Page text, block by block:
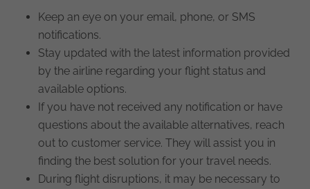
Keep an eye on your email, phone, or SMS
notifications.
Stay updated with the latest information provided
by the airline regarding your flight status and
available options.
If you have not received any notification or have
questions about the available alternatives, reach
out to customer service. They will assist you in
finding the best solution for your travel needs.
During flight disruptions, it may be necessary to